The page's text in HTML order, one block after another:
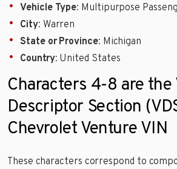
Vehicle Type: Multipurpose
City: Warren
State or Province: Michigan
Country: United States
Characters 4-8 are the
Descriptor Section
Chevrolet Venture VIN
These characters correspond to